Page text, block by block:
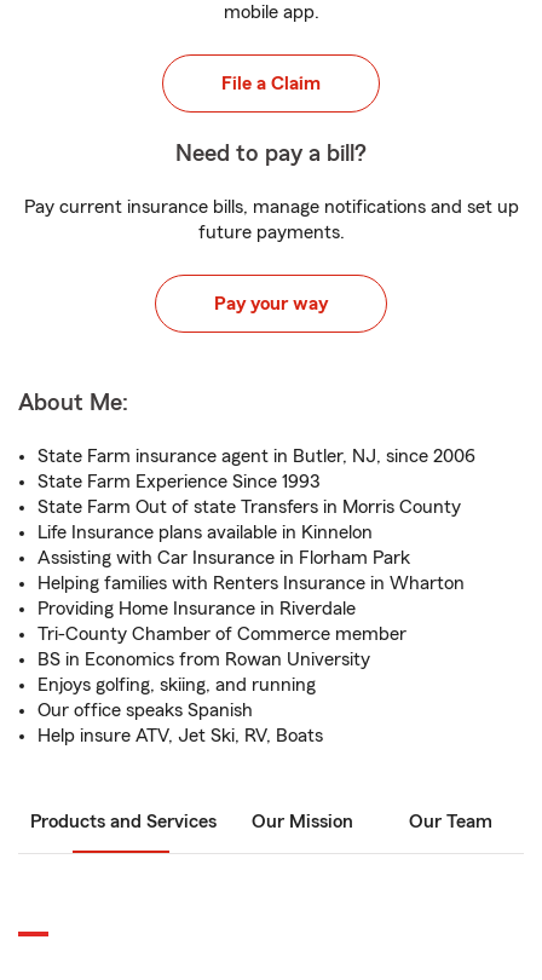
mobile app.
File a Claim
Need to pay a bill?
Pay current insurance bills, manage notifications and set up
future payments.
Pay your way
About Me:
State Farm insurance agent in Butler, NJ, since 2006
State Farm Experience Since 1993
State Farm Out of state Transfers in Morris County
Life Insurance plans available in Kinnelon
Assisting with Car Insurance in Florham Park
Helping families with Renters Insurance in Wharton
Providing Home Insurance in Riverdale
Tri-County Chamber of Commerce member
BS in Economics from Rowan University
Enjoys golfing, skiing, and running
Our office speaks Spanish
Help insure ATV, Jet Ski, RV, Boats
Products and Services Our Mission Our Team